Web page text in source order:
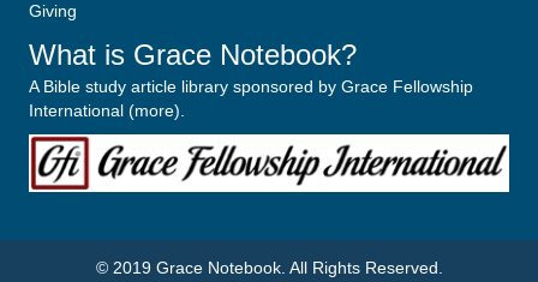
Giving
What is Grace Notebook?
A Bible study article library sponsored by Grace Fellowship
International (more).
© 2019 Grace Notebook. All Rights Reserved.